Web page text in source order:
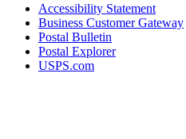
Accessibility Statement
Business Customer Gateway
Postal Bulletin
Postal Explorer
USPS.com